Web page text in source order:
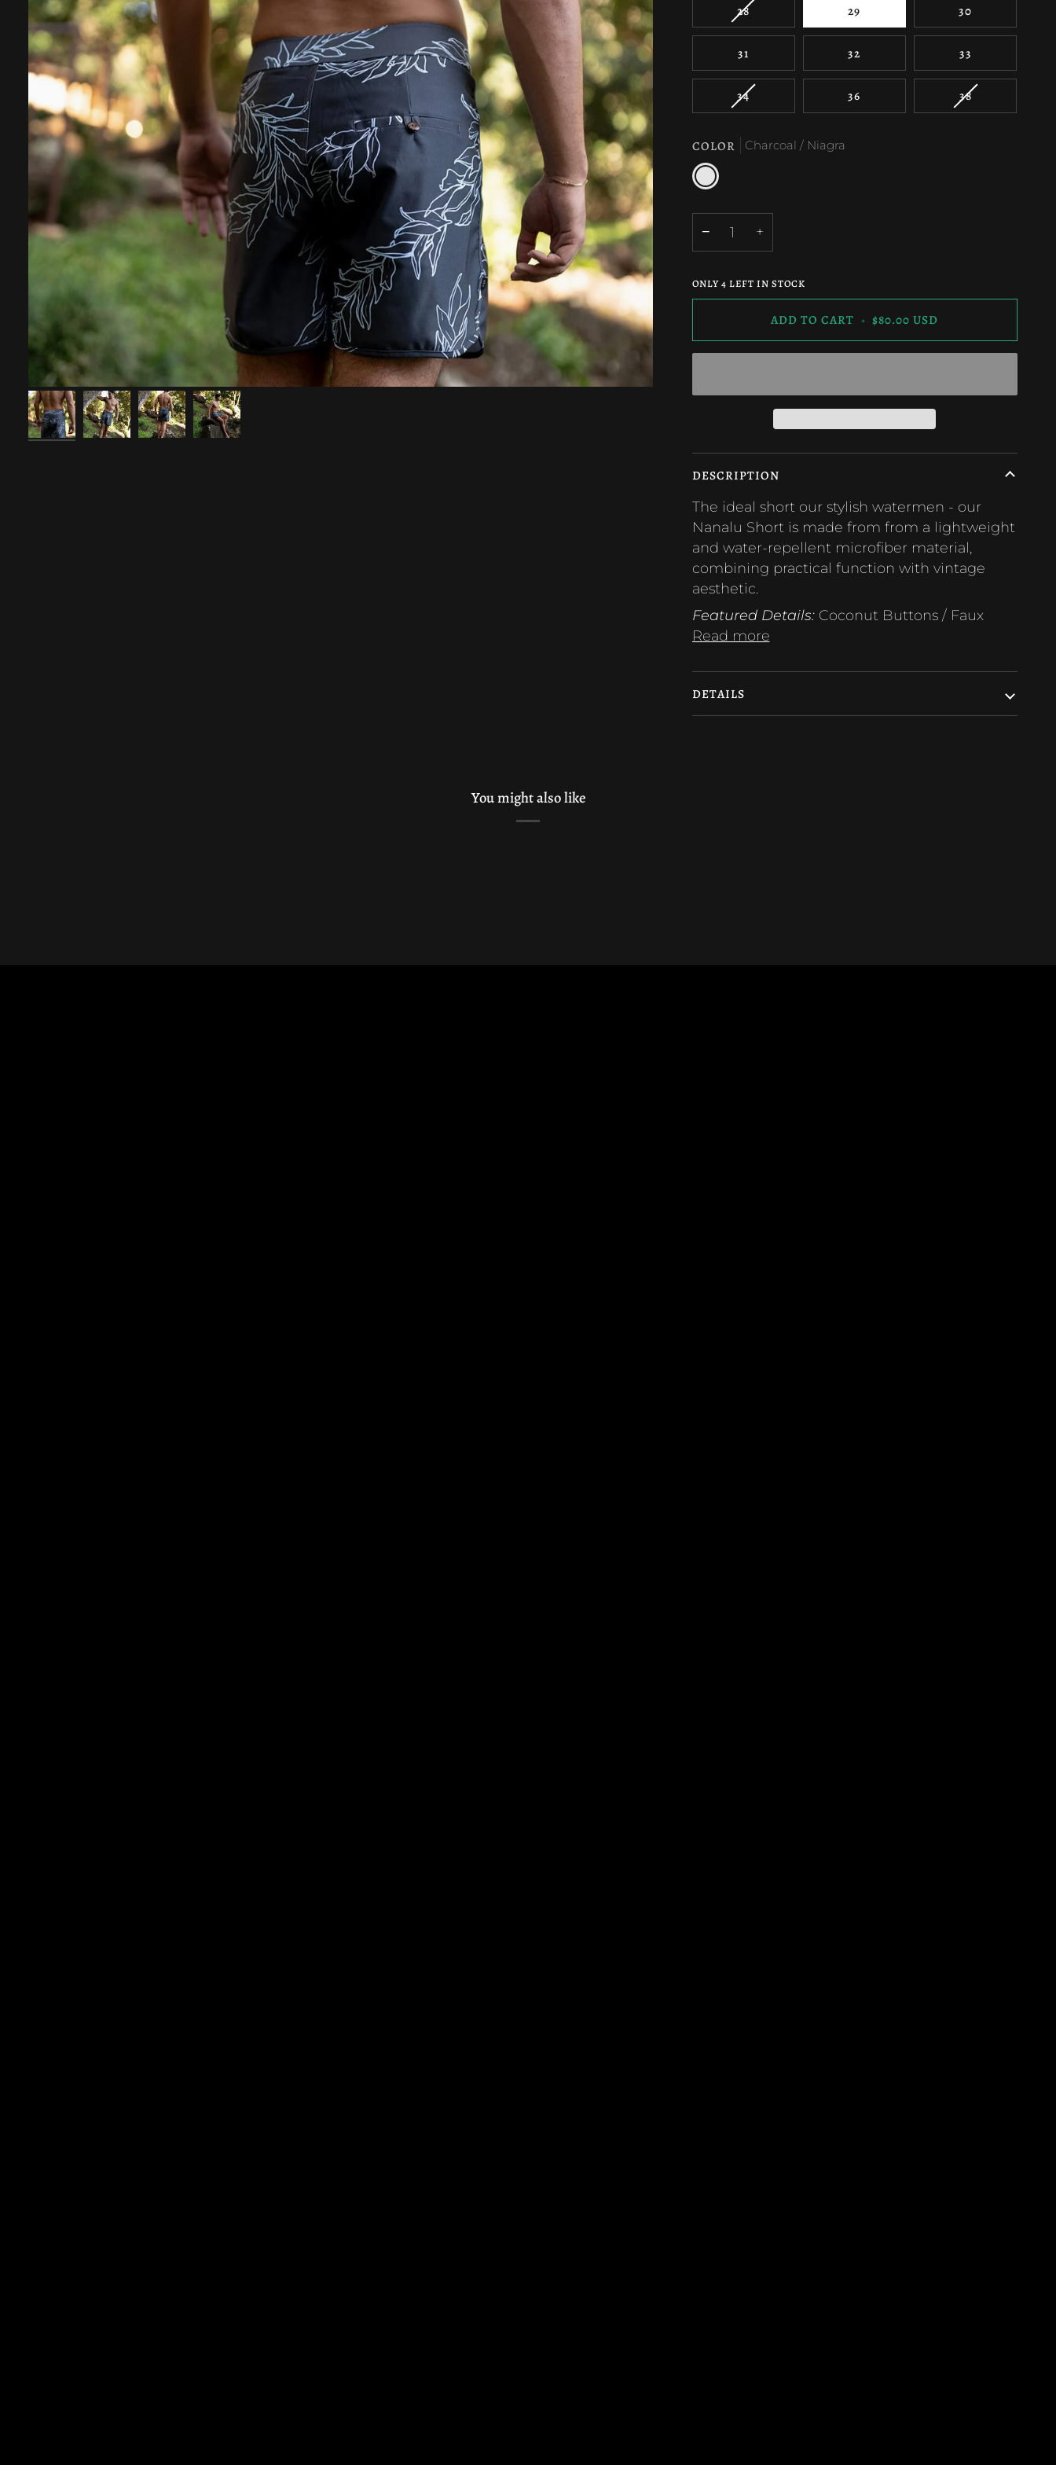
28VARIANT
SOLD
UNAVAILABLE
29 30
31 32 33
34VARIANT
SOLD
OR
36 38VARIANT
SOLD
COLOR Charcoal / Niagra
Charcoal
/
− +
ONLY4 LEFT IN STOCK
ADD TO CART • $80.00 USD
DESCRIPTION
The ideal short our stylish watermen - our
Nanalu Short is made from from a lightweight
and water-repellent microfiber material,
combining practical function with vintage
aesthetic.
Featured Details: Coconut Buttons / Faux
Read more
DETAILS
You might also like